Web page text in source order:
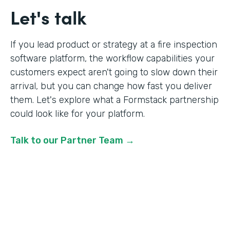
Let's talk
If you lead product or strategy at a fire inspection
software platform, the workflow capabilities your
customers expect aren't going to slow down their
arrival, but you can change how fast you deliver
them. Let's explore what a Formstack partnership
could look like for your platform.
Talk to our Partner Team →